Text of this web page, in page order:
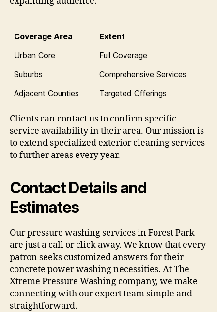
Coverage Area
Extent
Urban Core
Full Coverage
Suburbs
Comprehensive Services
Adjacent Counties
Targeted Offerings
Clients can contact us to confirm specific
service availability in their area. Our mission is
to extend specialized exterior cleaning services
to further areas every year.
Contact Details and
Estimates
Our pressure washing services in Forest Park
are just a call or click away. We know that every
patron seeks customized answers for their
concrete power washing necessities. At The
Xtreme Pressure Washing company, we make
connecting with our expert team simple and
straightforward.